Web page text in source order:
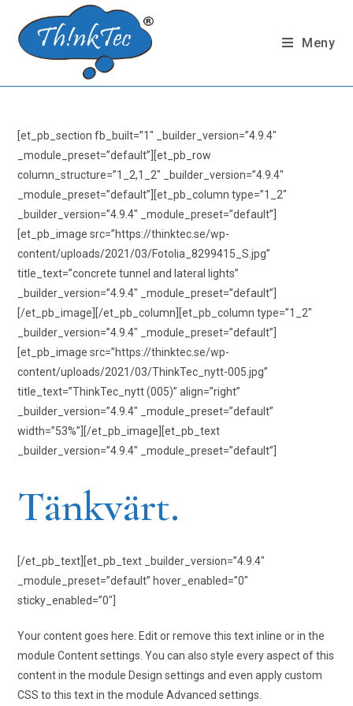
innehållet
Meny
[et_pb_section fb_built=”1″ _builder_version=”4.9.4″
_module_preset=”default”][et_pb_row
column_structure=”1_2,1_2″ _builder_version=”4.9.4″
_module_preset=”default”][et_pb_column type=”1_2″
_builder_version=”4.9.4″ _module_preset=”default”]
[et_pb_image src=”https://thinktec.se/wp-
content/uploads/2021/03/Fotolia_8299415_S.jpg”
title_text=”concrete tunnel and lateral lights”
_builder_version=”4.9.4″ _module_preset=”default”]
[/et_pb_image][/et_pb_column][et_pb_column type=”1_2″
_builder_version=”4.9.4″ _module_preset=”default”]
[et_pb_image src=”https://thinktec.se/wp-
content/uploads/2021/03/ThinkTec_nytt-005.jpg”
title_text=”ThinkTec_nytt (005)” align=”right”
_builder_version=”4.9.4″ _module_preset=”default”
width=”53%”][/et_pb_image][et_pb_text
_builder_version=”4.9.4″ _module_preset=”default”]
Tänkvärt.
[/et_pb_text][et_pb_text _builder_version=”4.9.4″
_module_preset=”default” hover_enabled=”0″
sticky_enabled=”0″]
Your content goes here. Edit or remove this text inline or in the
module Content settings. You can also style every aspect of this
content in the module Design settings and even apply custom
CSS to this text in the module Advanced settings.